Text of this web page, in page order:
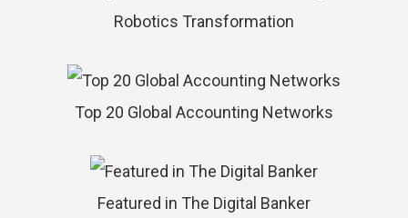
Robotics Transformation
Top 20 Global Accounting Networks
Featured in The Digital Banker